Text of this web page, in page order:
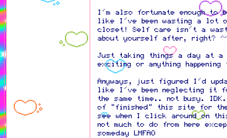
I'm also fortunate enough
like I've been wasting a lot
closet! Self care isn't a
about yourself after, right?
Just taking things a day at
exciting or anything
Anyways, just figured I'd
like I've been neglecting it
the same time.. not busy.
of "finished" this site for
see when I click around on
not much to do from here
someday LMFAO